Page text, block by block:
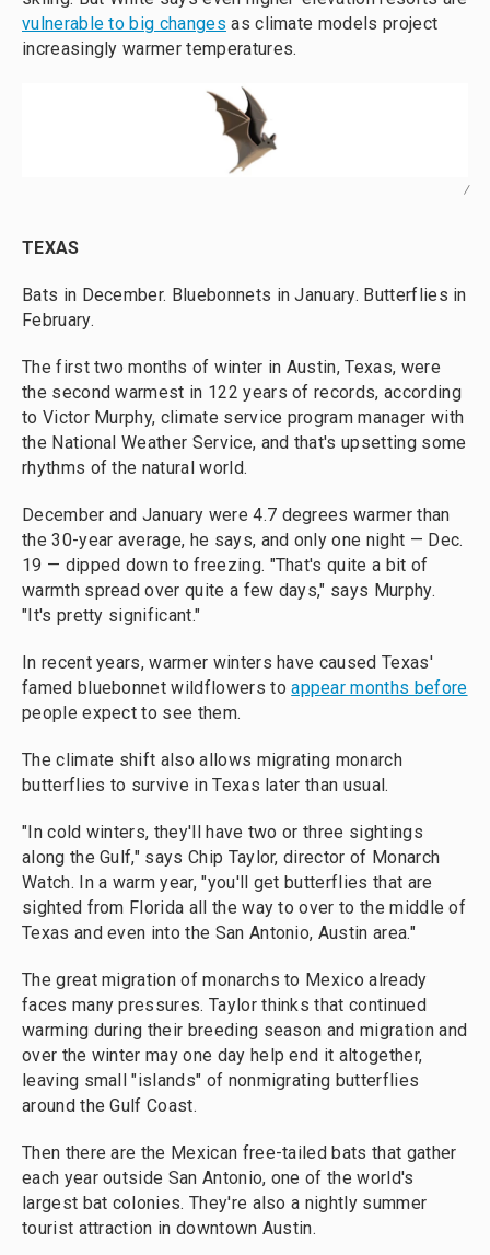
vulnerable to big changes as climate models project
increasingly warmer temperatures.
/
TEXAS
Bats in December. Bluebonnets in January. Butterflies in
February.
The first two months of winter in Austin, Texas, were
the second warmest in 122 years of records, according
to Victor Murphy, climate service program manager with
the National Weather Service, and that's upsetting some
rhythms of the natural world.
December and January were 4.7 degrees warmer than
the 30-year average, he says, and only one night — Dec.
19 — dipped down to freezing. "That's quite a bit of
warmth spread over quite a few days," says Murphy.
"It's pretty significant."
In recent years, warmer winters have caused Texas'
famed bluebonnet wildflowers toappear months before
people expect to see them.
The climate shift also allows migrating monarch
butterflies to survive in Texas later than usual.
"In cold winters, they'll have two or three sightings
along the Gulf," says Chip Taylor, director of Monarch
Watch. In a warm year, "you'll get butterflies that are
sighted from Florida all the way to over to the middle of
Texas and even into the San Antonio, Austin area."
The great migration of monarchs to Mexico already
faces many pressures. Taylor thinks that continued
warming during their breeding season and migration and
over the winter may one day help end it altogether,
leaving small "islands" of nonmigrating butterflies
around the Gulf Coast.
Then there are the Mexican free-tailed bats that gather
each year outside San Antonio, one of the world's
largest bat colonies. They're also a nightly summer
tourist attraction in downtown Austin.